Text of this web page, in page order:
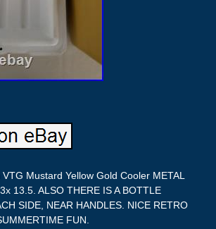
VTG Mustard Yellow Gold Cooler METAL
13.5. ALSO THERE IS A BOTTLE
SIDE, NEAR HANDLES. NICE RETRO
FUN.